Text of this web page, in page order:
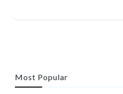
Most Popular